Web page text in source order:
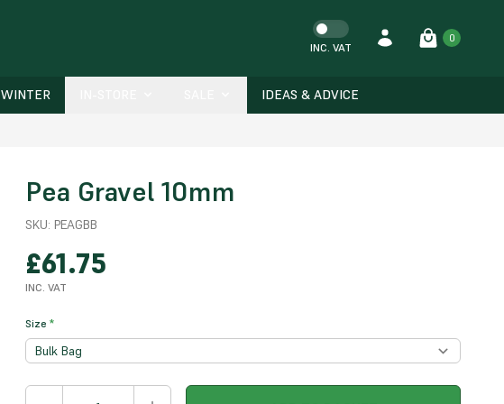
INC. VAT
0
WINTER IDEAS & ADVICE
Pea Gravel 10mm
SKU: PEAGBB
£61.75
INC. VAT
Size*